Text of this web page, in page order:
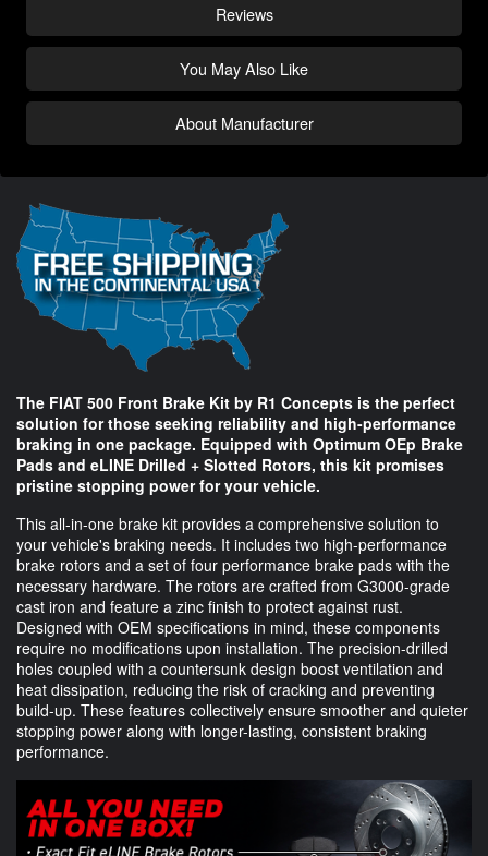
Reviews
You May Also Like
About Manufacturer
The FIAT 500 Front Brake Kit by R1 Concepts is the perfect
solution for those seeking reliability and high-performance
braking in one package. Equipped with Optimum OEp Brake
Pads and eLINE Drilled + Slotted Rotors, this kit promises
pristine stopping power for your vehicle.
This all-in-one brake kit provides a comprehensive solution to
your vehicle's braking needs. It includes two high-performance
brake rotors and a set of four performance brake pads with the
necessary hardware. The rotors are crafted from G3000-grade
cast iron and feature a zinc finish to protect against rust.
Designed with OEM specifications in mind, these components
require no modifications upon installation. The precision-drilled
holes coupled with a countersunk design boost ventilation and
heat dissipation, reducing the risk of cracking and preventing
build-up. These features collectively ensure smoother and quieter
stopping power along with longer-lasting, consistent braking
performance.